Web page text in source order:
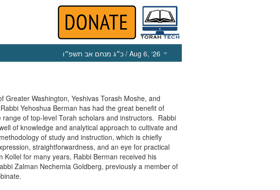
כ״ג מנחם אב תשפ״ו / Aug 6, ‘26
Greater Washington, Yeshivas Torash Moshe, and
Yehoshua Berman has had the great benefit of
range of top-level Torah scholars and instructors. Rabbi
of knowledge and analytical approach to cultivate and
of study and instruction, which is chiefly
straightforwardness, and an eye for practical
for many years, Rabbi Berman received his
Zalman Nechemia Goldberg, previously a member of